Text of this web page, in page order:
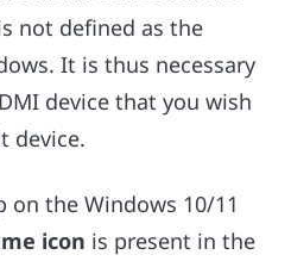
not defined as the
It is thus necessary
device that you wish
device.
on the Windows 10/11
icon is present in the